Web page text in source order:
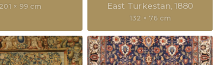
× 99 cm East Turkestan 1880
132 × 76 cm